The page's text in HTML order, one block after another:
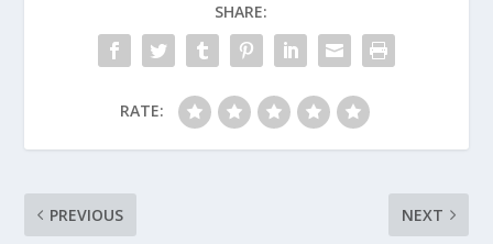
SHARE:
RATE:
PREVIOUS NEXT